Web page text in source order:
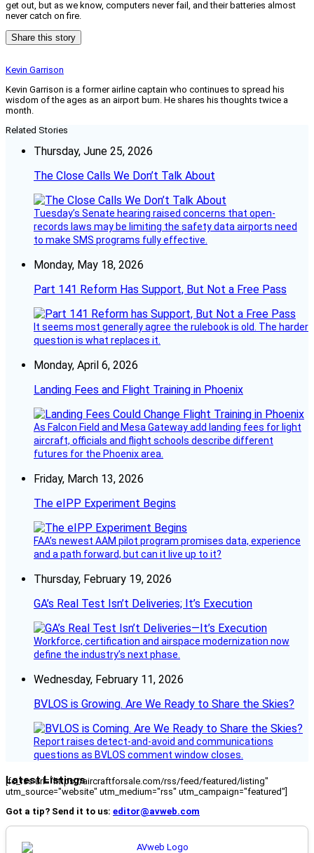
get out, but as we know, computers never fail, and their batteries almost
never catch on fire.
Share this story
Kevin Garrison
Kevin Garrison is a former airline captain who continues to spread his
wisdom of the ages as an airport bum. He shares his thoughts twice a
month.
Related Stories
Thursday, June 25, 2026
The Close Calls We Don’t Talk About
Tuesday’s Senate hearing raised concerns that open-
records laws may be limiting the safety data airports need
to make SMS programs fully effective.
Monday, May 18, 2026
Part 141 Reform Has Support, But Not a Free Pass
It seems most generally agree the rulebook is old. The harder
question is what replaces it.
Monday, April 6, 2026
Landing Fees and Flight Training in Phoenix
As Falcon Field and Mesa Gateway add landing fees for light
aircraft, officials and flight schools describe different
futures for the Phoenix area.
Friday, March 13, 2026
The eIPP Experiment Begins
FAA’s newest AAM pilot program promises data, experience
and a path forward, but can it live up to it?
Thursday, February 19, 2026
GA’s Real Test Isn’t Deliveries; It’s Execution
Workforce, certification and airspace modernization now
define the industry’s next phase.
Wednesday, February 11, 2026
BVLOS is Growing. Are We Ready to Share the Skies?
Report raises detect-and-avoid and communications
questions as BVLOS comment window closes.
Latest Listings
[fc_rss url="https://aircraftforsale.com/rss/feed/featured/listing"
utm_source="website" utm_medium="rss" utm_campaign="featured"]
Got a tip? Send it to us: editor@avweb.com